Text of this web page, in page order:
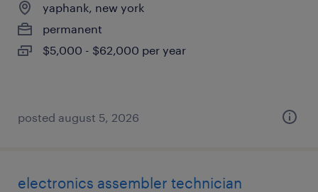
yaphank, new york
permanent
$5,000 - $62,000 per year
posted august 5, 2026
electronics assembler technician